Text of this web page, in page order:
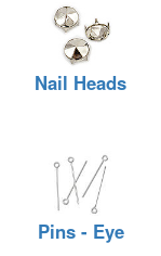
Nail Heads
Pins - Eye